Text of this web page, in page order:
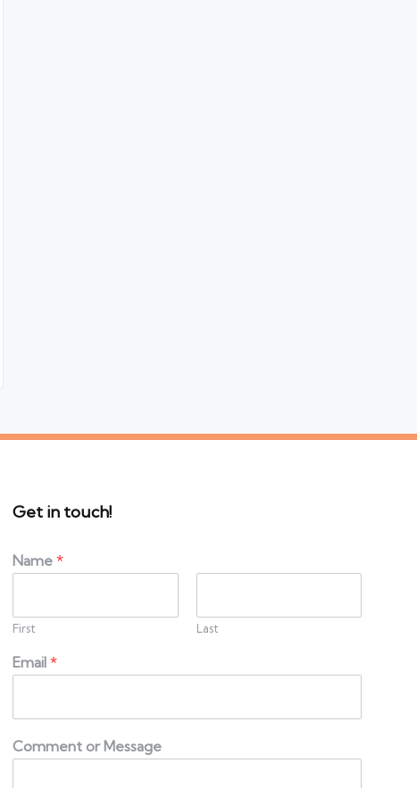
Get in touch!
Name*
First Last
Email*
Comment or Message